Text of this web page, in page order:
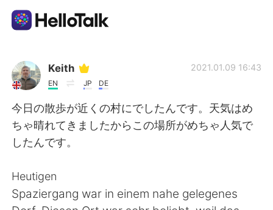
Aplicativo de troca de idioma
AI Grammar Checker
Português
English
Keith
EN JP DE
2021.01.09 16:43
今日の散歩が近くの村にでしたんです。天気はめ
ちゃ晴れてきましたからこの場所がめちゃ人気で
したんです。
Heutigen
Spaziergang war in einem nahe gelegenes